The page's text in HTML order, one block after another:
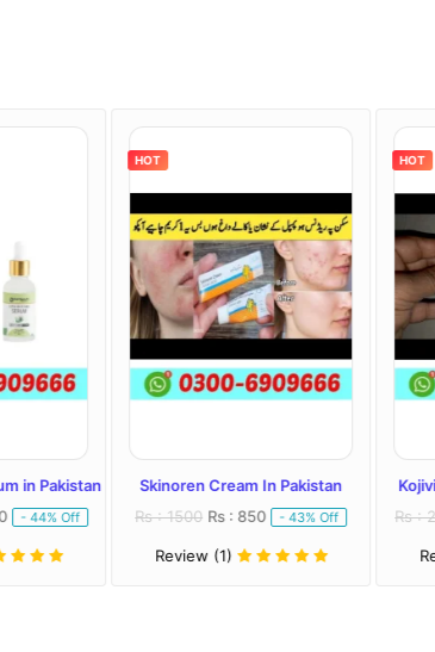
Skinoren Cream In Pakistan
Rs : 1500
Rs : 850 - 43% Off
Review (1)
Kojivit Plus Cream
Rs : 2000
Rs : 1250
Review (1)